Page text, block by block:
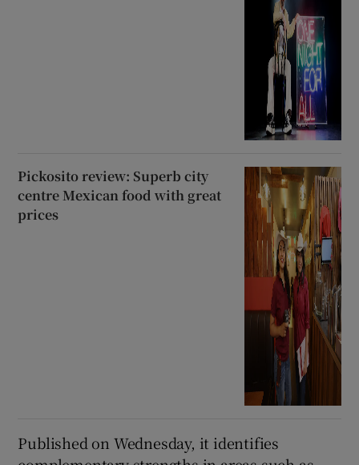
Pickosito review: Superb city
centre Mexican food with great
prices
Published on Wednesday, it identifies